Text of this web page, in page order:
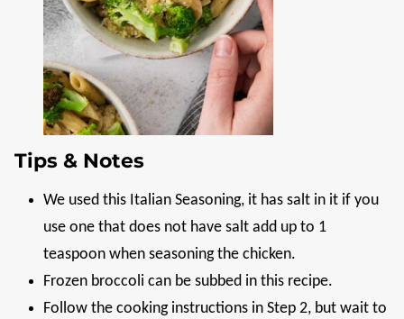
Tips & Notes
We used this Italian Seasoning, it has salt in it if you
use one that does not have salt add up to 1
teaspoon when seasoning the chicken.
Frozen broccoli can be subbed in this recipe.
Follow the cooking instructions in Step 2, but wait to